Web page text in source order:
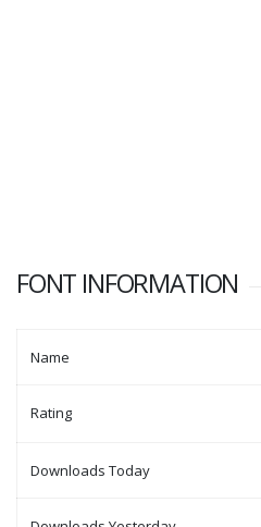
FONT INFORMATION
Name
Rating
Downloads Today